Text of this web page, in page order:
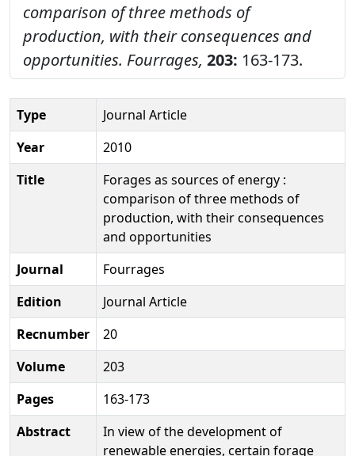
comparison of three methods of
production, with their consequences and
opportunities. Fourrages, 203: 163-173.
Type
Journal Article
Year
2010
Title
Forages as sources of energy :
comparison of three methods of
production, with their consequences
and opportunities
Journal
Fourrages
Edition
Journal Article
Recnumber
20
Volume
203
Pages
163-173
Abstract
In view of the development of
renewable energies, certain forage